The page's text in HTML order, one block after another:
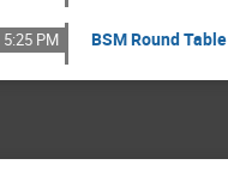
5:25 PM BSM Round Table